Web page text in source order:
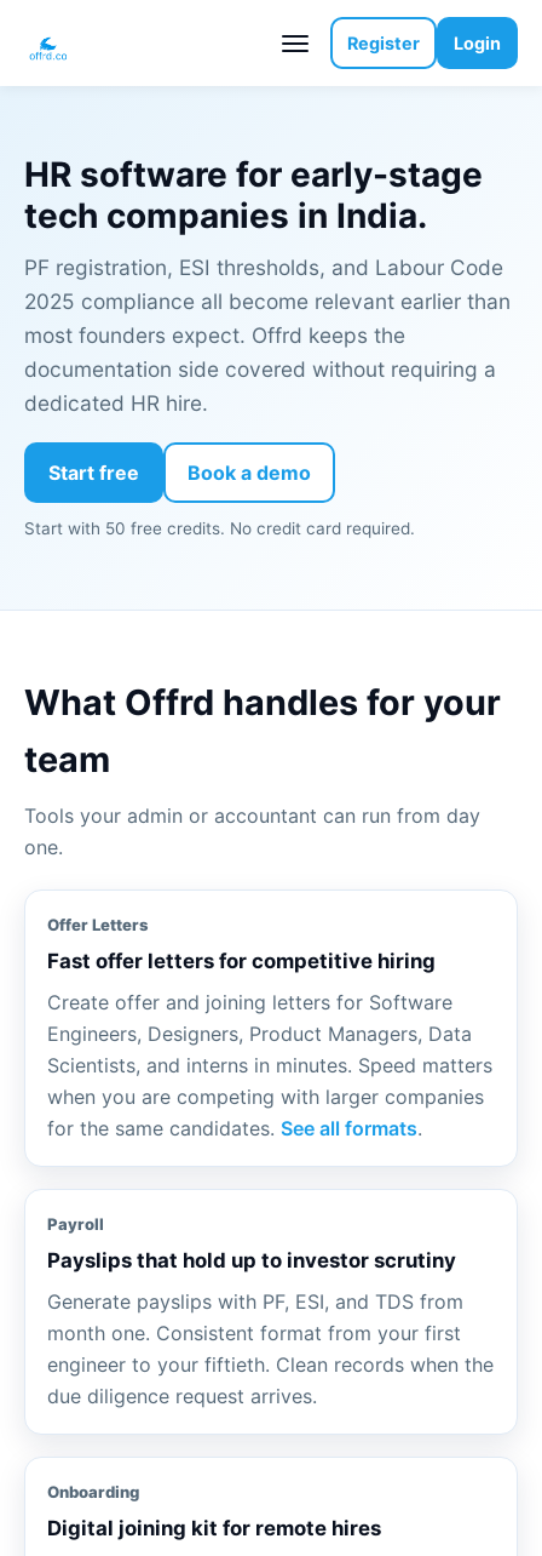
Register Login
HR software for early-stage
tech companies in India.
PF registration, ESI thresholds, and Labour Code
2025 compliance all become relevant earlier than
most founders expect. Offrd keeps the
documentation side covered without requiring a
dedicated HR hire.
Start free Book a demo
Start with 50 free credits. No credit card required.
What Offrd handles for your
team
Tools your admin or accountant can run from day
one.
Offer Letters
Fast offer letters for competitive hiring
Create offer and joining letters for Software
Engineers, Designers, Product Managers, Data
Scientists, and interns in minutes. Speed matters
when you are competing with larger companies
for the same candidates. See all formats.
Payroll
Payslips that hold up to investor scrutiny
Generate payslips with PF, ESI, and TDS from
month one. Consistent format from your first
engineer to your fiftieth. Clean records when the
due diligence request arrives.
Onboarding
Digital joining kit for remote hires